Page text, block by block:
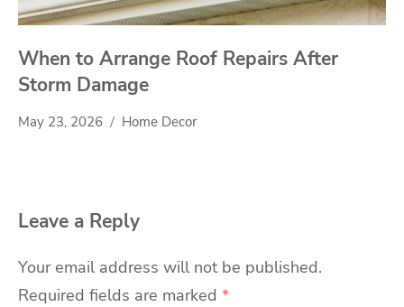
When to Arrange Roof Repairs After
Storm Damage
May 23, 2026 Home Decor
Leave a Reply
Your email address will not be published.
Required fields are marked *